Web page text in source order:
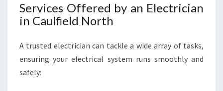
O
-
O
U
Services Offered by an Electrician
in Caulfield North
A trusted electrician can tackle a wide array of tasks,
ensuring your electrical system runs smoothly and
safely: